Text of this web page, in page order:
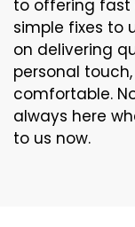
to offering fast
simple fixes to
on delivering
personal
comfortable.
always here
to us now.